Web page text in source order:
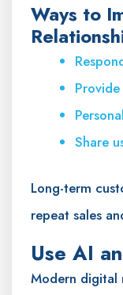
Ways to
Share
Long-term
repeat sales
Use AI
Modern digital